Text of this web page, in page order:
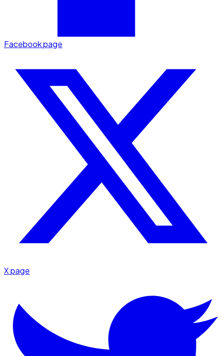
Facebook page
X page